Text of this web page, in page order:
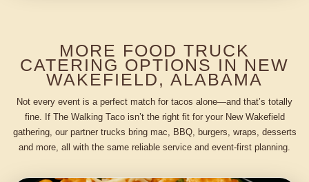
MORE FOOD TRUCK
CATERING OPTIONS IN NEW
WAKEFIELD, ALABAMA
Not every event is a perfect match for tacos alone—and that’s totally
fine. If The Walking Taco isn’t the right fit for your New Wakefield
gathering, our partner trucks bring mac, BBQ, burgers, wraps, desserts
and more, all with the same reliable service and event-first planning.